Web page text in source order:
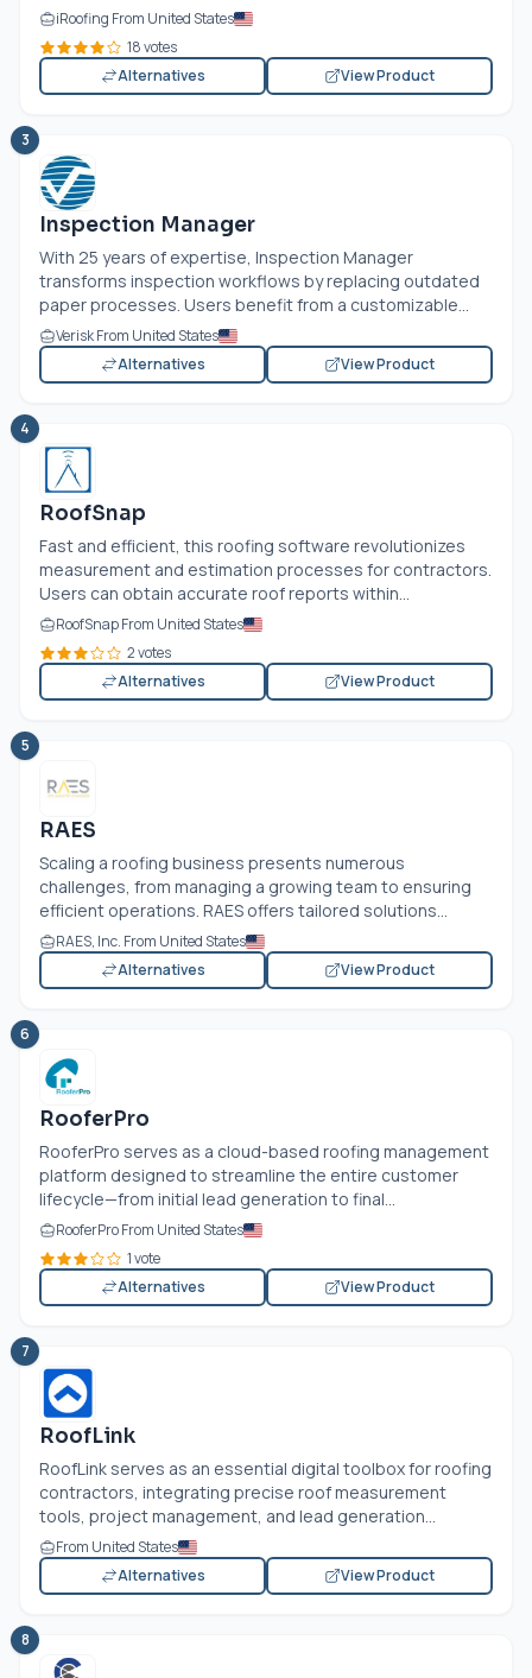
iRoofing From United States
18 votes
Alternatives
View Product
3
Inspection Manager
With 25 years of expertise, Inspection Manager
transforms inspection workflows by replacing outdated
paper processes. Users benefit from a customizable...
Verisk From United States
Alternatives
View Product
4
RoofSnap
Fast and efficient, this roofing software revolutionizes
measurement and estimation processes for contractors.
Users can obtain accurate roof reports within...
RoofSnap From United States
2 votes
Alternatives
View Product
5
RAES
Scaling a roofing business presents numerous
challenges, from managing a growing team to ensuring
efficient operations. RAES offers tailored solutions...
RAES, Inc. From United States
Alternatives
View Product
6
RooferPro
RooferPro serves as a cloud-based roofing management
platform designed to streamline the entire customer
lifecycle—from initial lead generation to final...
RooferPro From United States
1 vote
Alternatives
View Product
7
RoofLink
RoofLink serves as an essential digital toolbox for roofing
contractors, integrating precise roof measurement
tools, project management, and lead generation...
From United States
Alternatives
View Product
8